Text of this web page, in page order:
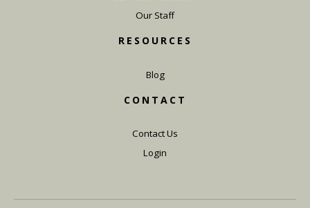
Our Staff
RESOURCES
Blog
CONTACT
Contact Us
Login